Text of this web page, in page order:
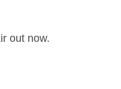
out now.